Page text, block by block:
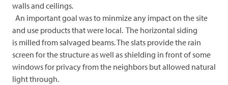
walls and ceilings.
An important goal was to minmize any impact on the site
and use products that were local. The horizontal siding
is milled from salvaged beams. The slats provide the rain
screen for the structure as well as shielding in front of some
windows for privacy from the neighbors but allowed natural
light through.